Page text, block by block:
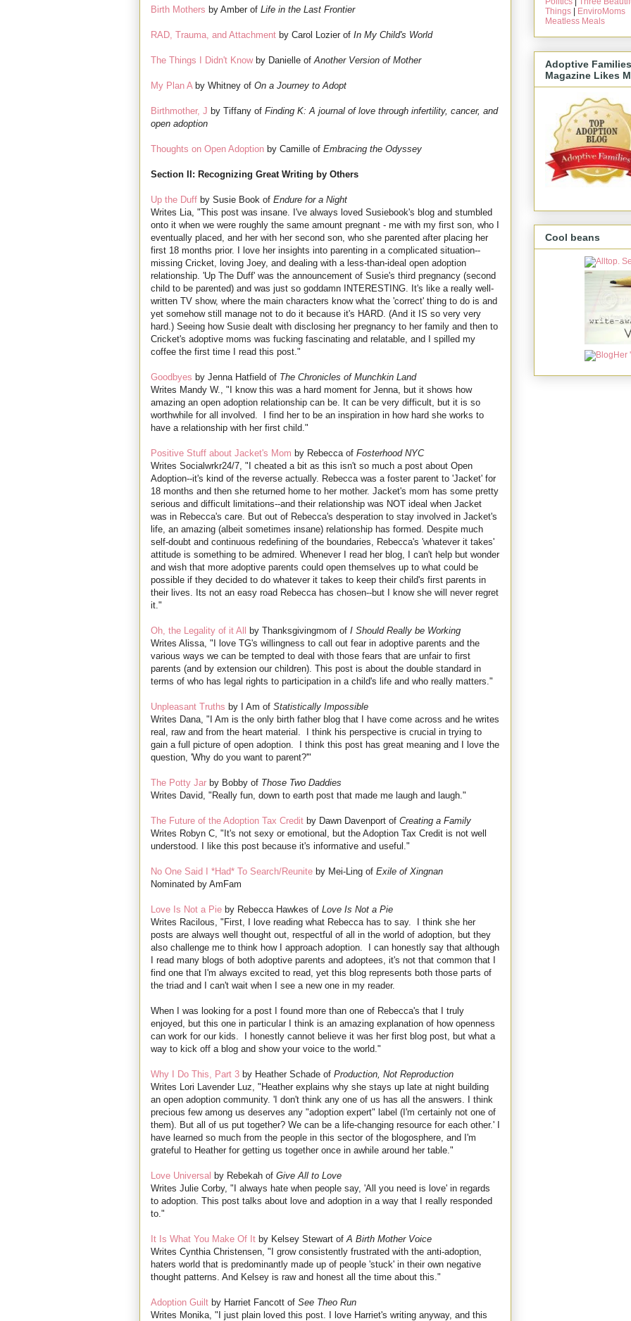
Birth Mothers by Amber of Life in the Last Frontier
RAD, Trauma, and Attachment by Carol Lozier of In My Child's World
The Things I Didn't Knowby Danielle ofAnother Version of Mother
My Plan Aby Whitney of On a Journey to Adopt
Birthmother, J by Tiffany of Finding K: A journal of love through infertility, cancer, and
open adoption
Thoughts on Open Adoption by Camille of Embracing the Odyssey
Section II: Recognizing Great Writing by Others
Up the Duff by Susie Book of Endure for a Night
Writes Lia, "This post was insane. I've always loved Susiebook's blog and stumbled
onto it when we were roughly the same amount pregnant - me with my first son, who I
eventually placed, and her with her second son, who she parented after placing her
first 18 months prior. I love her insights into parenting in a complicated situation--
missing Cricket, loving Joey, and dealing with a less-than-ideal open adoption
relationship. 'Up The Duff' was the announcement of Susie's third pregnancy (second
child to be parented) and was just so goddamn INTERESTING. It's like a really well-
written TV show, where the main characters know what the 'correct' thing to do is and
yet somehow still manage not to do it because it's HARD. (And it IS so very very
hard.) Seeing how Susie dealt with disclosing her pregnancy to her family and then to
Cricket's adoptive moms was fucking fascinating and relatable, and I spilled my
coffee the first time I read this post."
Goodbyes by Jenna Hatfield of The Chronicles of Munchkin Land
Writes Mandy W., "I know this was a hard moment for Jenna, but it shows how
amazing an open adoption relationship can be. It can be very difficult, but it is so
worthwhile for all involved. I find her to be an inspiration in how hard she works to
have a relationship with her first child."
Positive Stuff about Jacket's Mom by Rebecca of Fosterhood NYC
Writes Socialwrkr24/7, "I cheated a bit as this isn't so much a post about Open
Adoption--it's kind of the reverse actually. Rebecca was a foster parent to 'Jacket' for
18 months and then she returned home to her mother. Jacket's mom has some pretty
serious and difficult limitations--and their relationship was NOT ideal when Jacket
was in Rebecca's care. But out of Rebecca's desperation to stay involved in Jacket's
life, an amazing (albeit sometimes insane) relationship has formed. Despite much
self-doubt and continuous redefining of the boundaries, Rebecca's 'whatever it takes'
attitude is something to be admired. Whenever I read her blog, I can't help but wonder
and wish that more adoptive parents could open themselves up to what could be
possible if they decided to do whatever it takes to keep their child's first parents in
their lives. Its not an easy road Rebecca has chosen--but I know she will never regret
it."
Oh, the Legality of it All by Thanksgivingmom of I Should Really be Working
Writes Alissa, "I love TG's willingness to call out fear in adoptive parents and the
various ways we can be tempted to deal with those fears that are unfair to first
parents (and by extension our children). This post is about the double standard in
terms of who has legal rights to participation in a child's life and who really matters."
Unpleasant Truths by I Am of Statistically Impossible
Writes Dana, "I Am is the only birth father blog that I have come across and he writes
real, raw and from the heart material. I think his perspective is crucial in trying to
gain a full picture of open adoption. I think this post has great meaning and I love the
question, 'Why do you want to parent?'"
The Potty Jar by Bobby of Those Two Daddies
Writes David, "Really fun, down to earth post that made me laugh and laugh."
The Future of the Adoption Tax Credit by Dawn Davenport of Creating a Family
Writes Robyn C, "It's not sexy or emotional, but the Adoption Tax Credit is not well
understood. I like this post because it's informative and useful."
No One Said I *Had* To Search/Reunite by Mei-Ling of Exile of Xingnan
Nominated by AmFam
Love Is Not a Pie by Rebecca Hawkes of Love Is Not a Pie
Writes Racilous, "First, I love reading what Rebecca has to say. I think she her
posts are always well thought out, respectful of all in the world of adoption, but they
also challenge me to think how I approach adoption. I can honestly say that although
I read many blogs of both adoptive parents and adoptees, it's not that common that I
find one that I'm always excited to read, yet this blog represents both those parts of
the triad and I can't wait when I see a new one in my reader.
When I was looking for a post I found more than one of Rebecca's that I truly
enjoyed, but this one in particular I think is an amazing explanation of how openness
can work for our kids. I honestly cannot believe it was her first blog post, but what a
way to kick off a blog and show your voice to the world."
Why I Do This, Part 3 by Heather Schade of Production, Not Reproduction
Writes Lori Lavender Luz, "Heather explains why she stays up late at night building
an open adoption community. 'I don't think any one of us has all the answers. I think
precious few among us deserves any "adoption expert" label (I'm certainly not one of
them). But all of us put together? We can be a life-changing resource for each other.' I
have learned so much from the people in this sector of the blogosphere, and I'm
grateful to Heather for getting us together once in awhile around her table."
Love Universal by Rebekah of Give All to Love
Writes Julie Corby, "I always hate when people say, 'All you need is love' in regards
to adoption. This post talks about love and adoption in a way that I really responded
to."
It Is What You Make Of It by Kelsey Stewart ofA Birth Mother Voice
Writes Cynthia Christensen, "I grow consistently frustrated with the anti-adoption,
haters world that is predominantly made up of people 'stuck' in their own negative
thought patterns. And Kelsey is raw and honest all the time about this."
Adoption Guilt by Harriet Fancott of See Theo Run
Writes Monika, "I just plain loved this post. I love Harriet's writing anyway, and this
Things
EnviroMoms
Meatless Meals
Adoptive Families
Magazine Likes
Cool beans